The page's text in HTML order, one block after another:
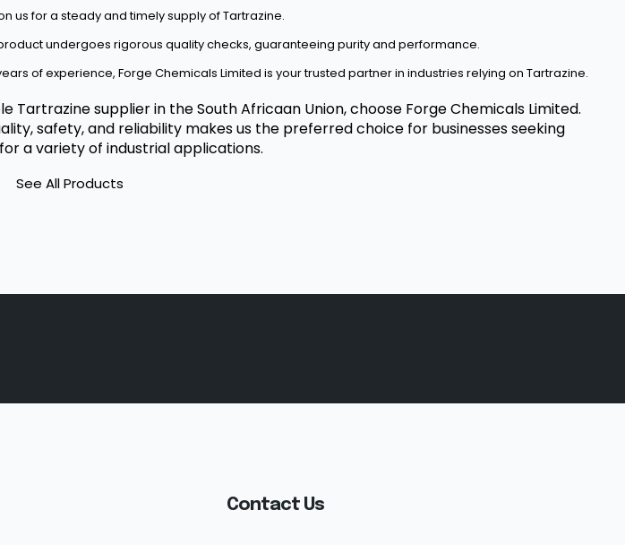
us for a steady and timely supply of Tartrazine.
undergoes rigorous quality checks, guaranteeing purity and performance.
of experience, Forge Chemicals Limited is your trusted partner in industries relying on Tartrazine.
Tartrazine supplier in the South Africaan Union, choose Forge Chemicals Limited.
safety, and reliability makes us the preferred choice for businesses seeking
a variety of industrial applications.
See All Products
Contact Us